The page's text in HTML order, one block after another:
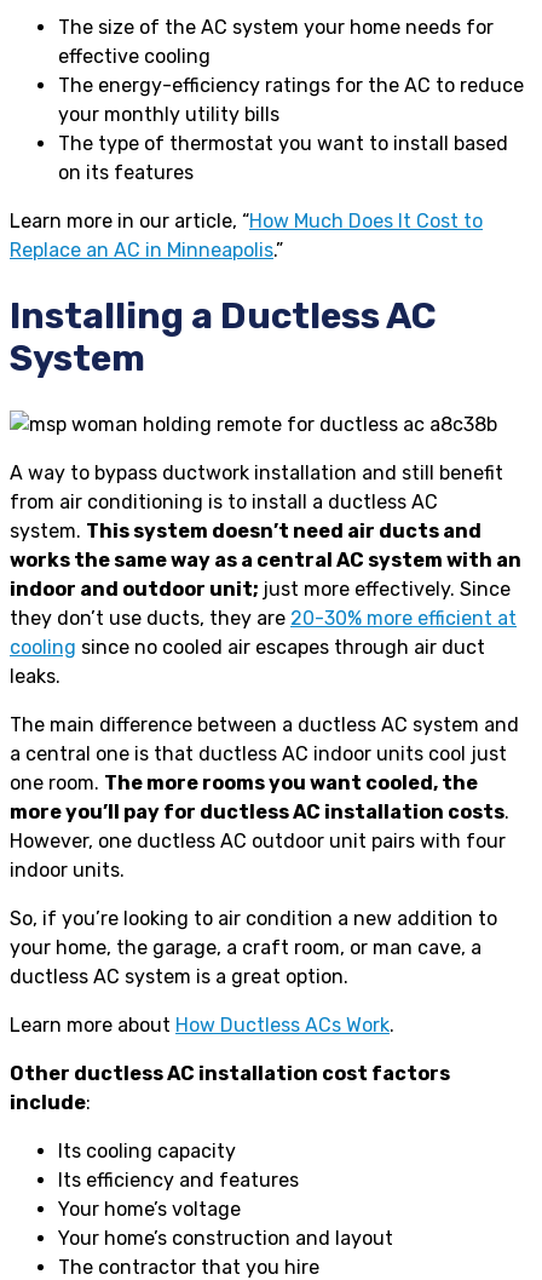
The size of the AC system your home needs for
effective cooling
The energy-efficiency ratings for the AC to reduce
your monthly utility bills
The type of thermostat you want to install based
on its features
Learn more in our article, “How Much Does It Cost to
Replace an AC in Minneapolis.”
Installing a Ductless AC
System
A way to bypass ductwork installation and still benefit
from air conditioning is to install a ductless AC
system. This system doesn’t need air ducts and
works the same way as a central AC system with an
indoor and outdoor unit; just more effectively. Since
they don’t use ducts, they are 20-30% more efficient at
cooling since no cooled air escapes through air duct
leaks.
The main difference between a ductless AC system and
a central one is that ductless AC indoor units cool just
one room. The more rooms you want cooled, the
more you’ll pay for ductless AC installation costs.
However, ​​one ductless AC outdoor unit pairs with four
indoor units.
So, if you’re looking to air condition a new addition to
your home, the garage, a craft room, or man cave, a
ductless AC system is a great option.
Learn more about How Ductless ACs Work.
Other ductless AC installation cost factors
include:
Its cooling capacity
Its efficiency and features
Your home’s voltage
Your home’s construction and layout
The contractor that you hire